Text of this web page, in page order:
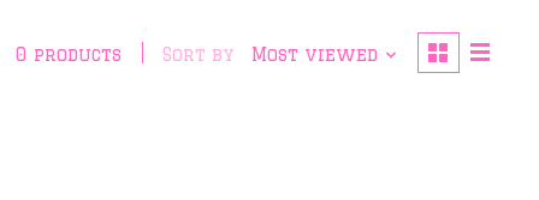
0 products Sort by Most viewed